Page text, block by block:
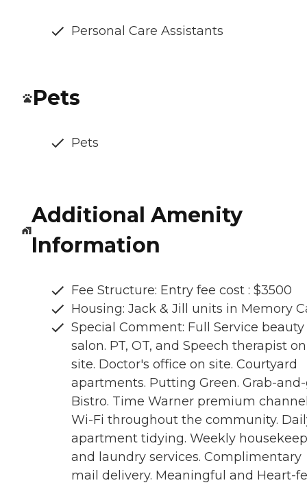
Personal Care Assistants
Pets
Pets
Additional Amenity
Information
Fee Structure: Entry fee cost : $3500
Housing: Jack & Jill units in Memory
Special Comment: Full Service beauty
salon. PT, OT, and Speech therapist on
site. Doctor's office on site. Courtyard
apartments. Putting Green. Grab-
Bistro. Time Warner premium
Wi-Fi throughout the community.
apartment tidying. Weekly
and laundry services. Complimentary
mail delivery. Meaningful and Heart-